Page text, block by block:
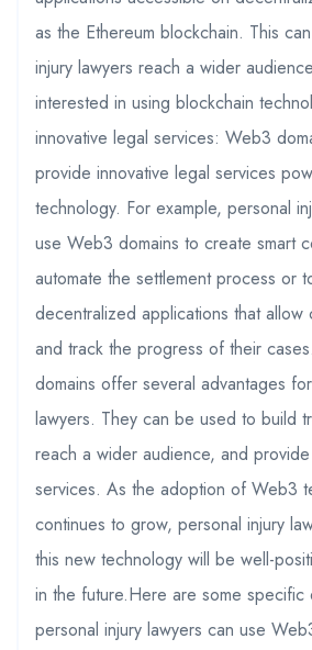
as the Ethereum blockchain. This
injury lawyers reach a wider
interested in using blockchain
innovative legal services: Web3
provide innovative legal services
technology. For example, personal
use Web3 domains to create smart
automate the settlement process or
decentralized applications that allow
and track the progress of their
domains offer several advantages
lawyers. They can be used to build
reach a wider audience, and
services. As the adoption of Web3
continues to grow, personal injury
this new technology will be well-
in the future.Here are some specific
personal injury lawyers can use